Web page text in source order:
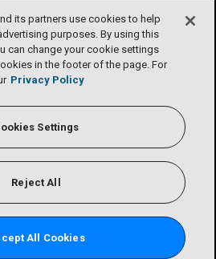
its partners use cookies to help
purposes. By using this
can change your cookie settings
in the footer of the page. For
Privacy Policy
Settings
Reject All
All Cookies